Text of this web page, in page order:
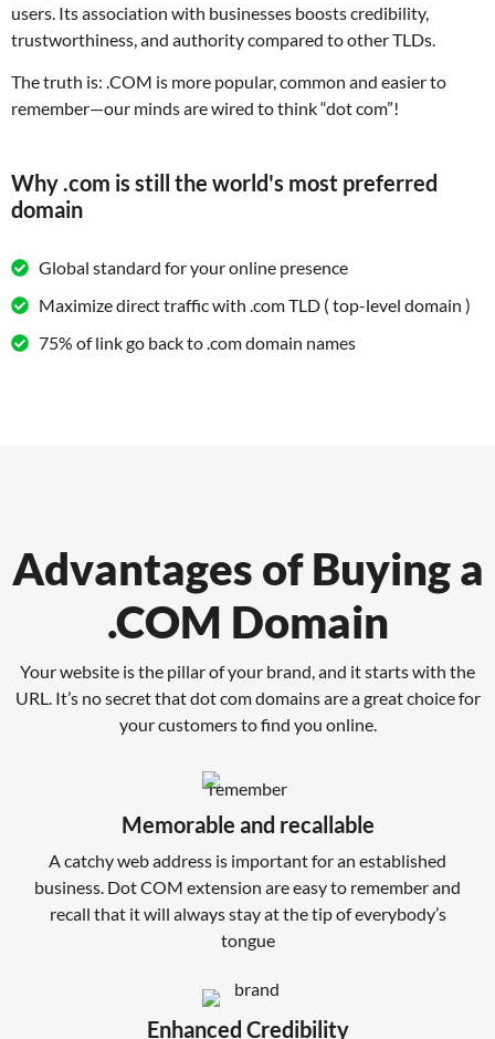
users. Its association with businesses boosts credibility,
trustworthiness, and authority compared to other TLDs.
The truth is: .COM is more popular, common and easier to
remember—our minds are wired to think “dot com”!
Why .com is still the world's most preferred
domain
Global standard for your online presence
Maximize direct traffic with .com TLD ( top-level domain )
75% of link go back to .com domain names
Advantages of Buying a
.COM Domain
Your website is the pillar of your brand, and it starts with the
URL. It’s no secret that dot com domains are a great choice for
your customers to find you online.
Memorable and recallable
A catchy web address is important for an established
business. Dot COM extension are easy to remember and
recall that it will always stay at the tip of everybody’s
tongue
Enhanced Credibility